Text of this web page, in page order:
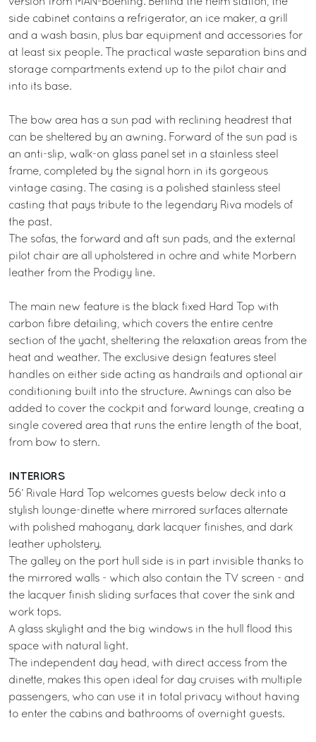
side cabinet contains a refrigerator, an ice maker, a grill
and a wash basin, plus bar equipment and accessories for
at least six people. The practical waste separation bins and
storage compartments extend up to the pilot chair and
into its base.
The bow area has a sun pad with reclining headrest that
can be sheltered by an awning. Forward of the sun pad is
an anti-slip, walk-on glass panel set in a stainless steel
frame, completed by the signal horn in its gorgeous
vintage casing. The casing is a polished stainless steel
casting that pays tribute to the legendary Riva models of
the past.
The sofas, the forward and aft sun pads, and the external
pilot chair are all upholstered in ochre and white Morbern
leather from the Prodigy line.
The main new feature is the black fixed Hard Top with
carbon fibre detailing, which covers the entire centre
section of the yacht, sheltering the relaxation areas from the
heat and weather. The exclusive design features steel
handles on either side acting as handrails and optional air
conditioning built into the structure. Awnings can also be
added to cover the cockpit and forward lounge, creating a
single covered area that runs the entire length of the boat,
from bow to stern.
INTERIORS
56’ Rivale Hard Top welcomes guests below deck into a
stylish lounge-dinette where mirrored surfaces alternate
with polished mahogany, dark lacquer finishes, and dark
leather upholstery.
The galley on the port hull side is in part invisible thanks to
the mirrored walls - which also contain the TV screen - and
the lacquer finish sliding surfaces that cover the sink and
work tops.
A glass skylight and the big windows in the hull flood this
space with natural light.
The independent day head, with direct access from the
dinette, makes this open ideal for day cruises with multiple
passengers, who can use it in total privacy without having
to enter the cabins and bathrooms of overnight guests.